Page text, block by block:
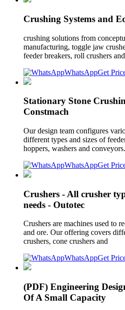
Crushing Systems and
crushing solutions from
manufacturing, toggle jaw
feeder breakers, roll crushers and
WhatsAppGet
Stationary Stone
Constmach
Our design team configures
different types and sizes of
hoppers, washers and
WhatsAppGet
Crushers - All crusher
needs - Outotec
Crushers are machines used to
and ore. Our offering covers
crushers, cone crushers and
WhatsAppGet
(PDF) Engineering
Of A Small Capacity